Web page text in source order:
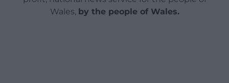
Wales, by the people of Wales.